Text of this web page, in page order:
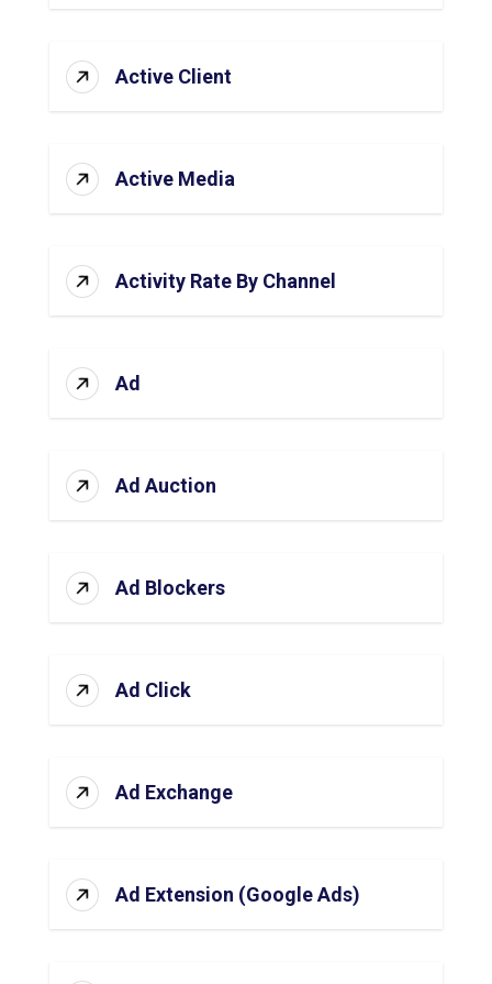
Active Client
Active Media
Activity Rate By Channel
Ad
Ad Auction
Ad Blockers
Ad Click
Ad Exchange
Ad Extension (Google Ads)